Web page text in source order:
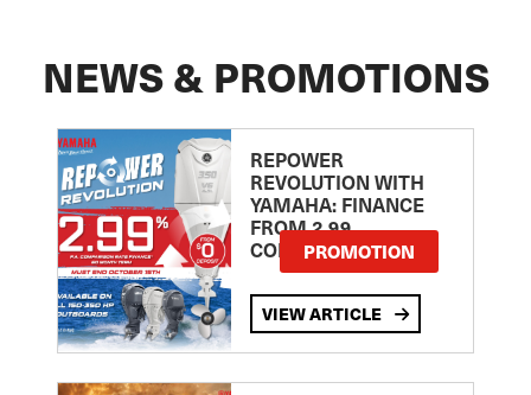
NEWS & PROMOTIONS
REPOWER
REVOLUTION WITH
YAMAHA: FINANCE
FROM 2.99
COMPARISON RATE
PROMOTION
VIEW ARTICLE